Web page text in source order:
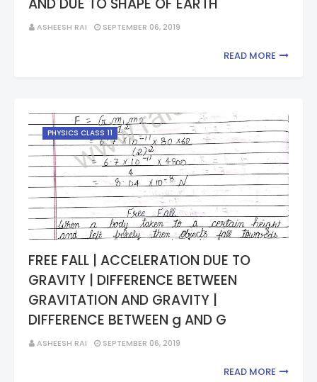
AND DUE TO SHAPE OF EARTH
ASHEESH RAI SEPTEMBER 06, 2019
READ MORE
PHYSICS CLASS 11
FREE FALL | ACCELERATION DUE TO
GRAVITY | DIFFERENCE BETWEEN
GRAVITATION AND GRAVITY |
DIFFERENCE BETWEEN g AND G
ASHEESH RAI SEPTEMBER 06, 2019
READ MORE